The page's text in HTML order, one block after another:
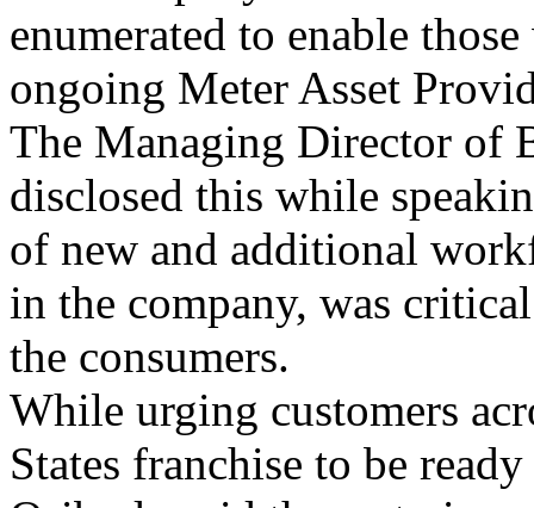
enumerated to enable
ongoing Meter Asset
The Managing Director of
disclosed this while
of new and additional
in the company, was
the consumers.
While urging customers
States franchise to be